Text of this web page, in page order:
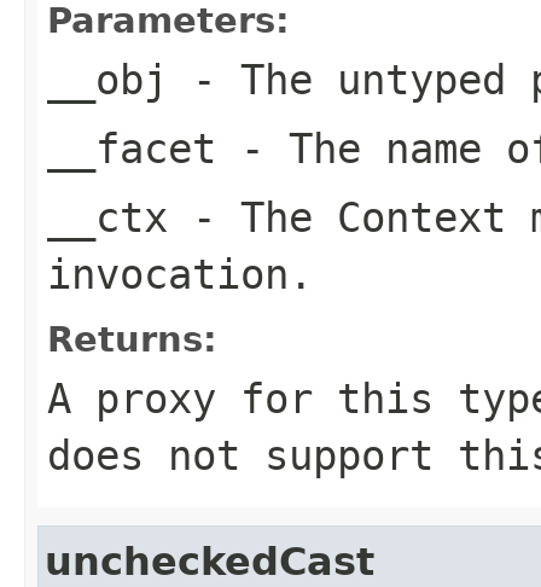
Parameters:
__obj
- The untyped
__facet - The name
__ctx - The Context
invocation.
Returns:
A proxy for this
does not support
uncheckedCast